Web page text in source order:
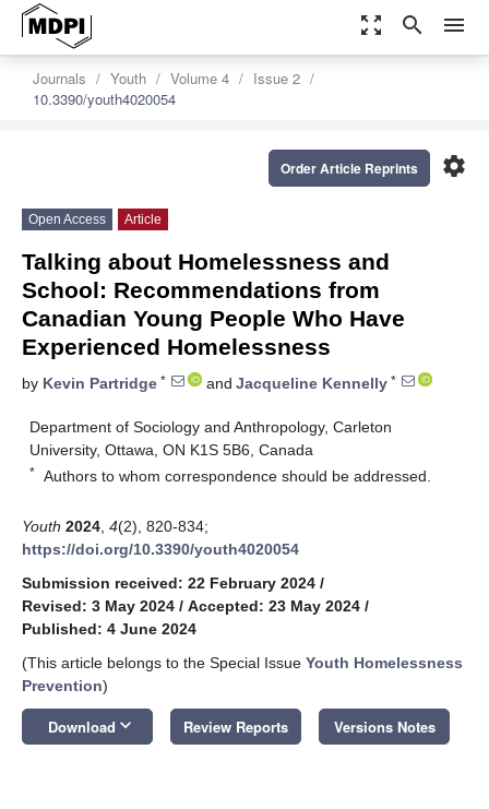
zoom_out_map search menu
Journals Youth Volume 4
Issue 2
10.3390/youth4020054
settings
Order Article Reprints
Open Access Article
Talking about Homelessness and
School: Recommendations from
Canadian Young People Who Have
Experienced Homelessness
by Kevin Partridge * and Jacqueline Kennelly *
Department of Sociology and Anthropology, Carleton
University, Ottawa, ON K1S 5B6, Canada
* Authors to whom correspondence should be addressed.
Youth 2024 4(2), 820-834;
https://doi.org/10.3390/youth4020054
Submission received: 22 February 2024 /
Revised: 3 May 2024 / Accepted: 23 May 2024 /
Published: 4 June 2024
(This article belongs to the Special Issue Youth Homelessness
Prevention)
Download keyboard_arrow_down Review Reports Versions Notes